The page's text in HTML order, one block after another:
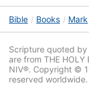
Bible Books Mark
Scripture quoted by
are from THE HOLY
NIV®. Copyright ©
reserved worldwide.